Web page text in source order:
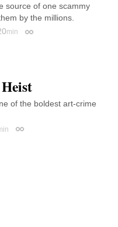
source of one scammy
by the millions.
min Permalink
of the boldest art-crime
Permalink